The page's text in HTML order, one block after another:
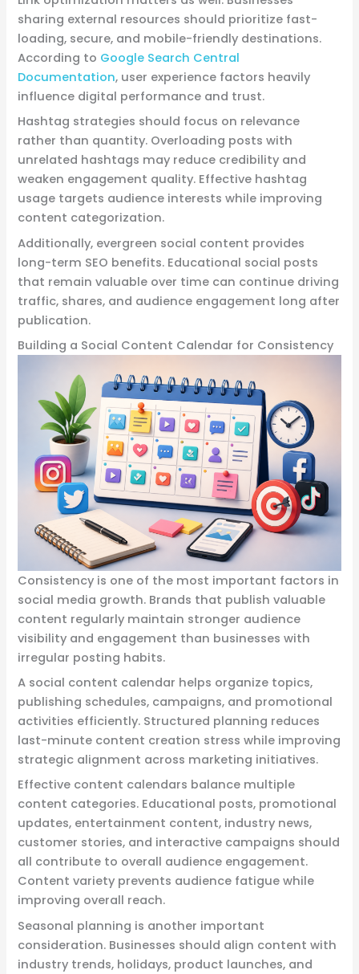
sharing external resources should prioritize fast-
loading, secure, and mobile-friendly destinations.
According to Google Search Central
Documentation, user experience factors heavily
influence digital performance and trust.
Hashtag strategies should focus on relevance
rather than quantity. Overloading posts with
unrelated hashtags may reduce credibility and
weaken engagement quality. Effective hashtag
usage targets audience interests while improving
content categorization.
Additionally, evergreen social content provides
long-term SEO benefits. Educational social posts
that remain valuable over time can continue driving
traffic, shares, and audience engagement long after
publication.
Building a Social Content Calendar for Consistency
Consistency is one of the most important factors in
social media growth. Brands that publish valuable
content regularly maintain stronger audience
visibility and engagement than businesses with
irregular posting habits.
A social content calendar helps organize topics,
publishing schedules, campaigns, and promotional
activities efficiently. Structured planning reduces
last-minute content creation stress while improving
strategic alignment across marketing initiatives.
Effective content calendars balance multiple
content categories. Educational posts, promotional
updates, entertainment content, industry news,
customer stories, and interactive campaigns should
all contribute to overall audience engagement.
Content variety prevents audience fatigue while
improving overall reach.
Seasonal planning is another important
consideration. Businesses should align content with
industry trends, holidays, product launches, and